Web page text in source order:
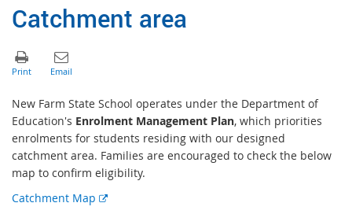
Catchment area
New Farm State School operates under the Department of
Education's Enrolment Management Plan, which priorities
enrolments for students residing with our designed
catchment area. Families are encouraged to check the below
map to confirm eligibility.
Catchment Map
E